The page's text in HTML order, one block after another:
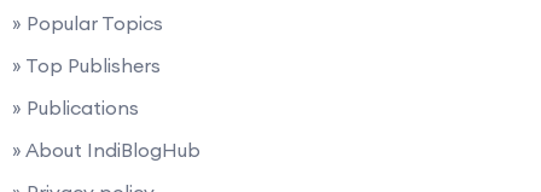
» Popular Topics
» Top Publishers
» Publications
» About IndiBlogHub